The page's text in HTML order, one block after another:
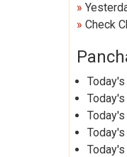
»
» Check